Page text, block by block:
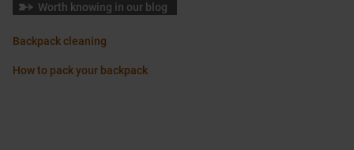
Worth knowing in our blog
Backpack cleaning
How to pack your backpack